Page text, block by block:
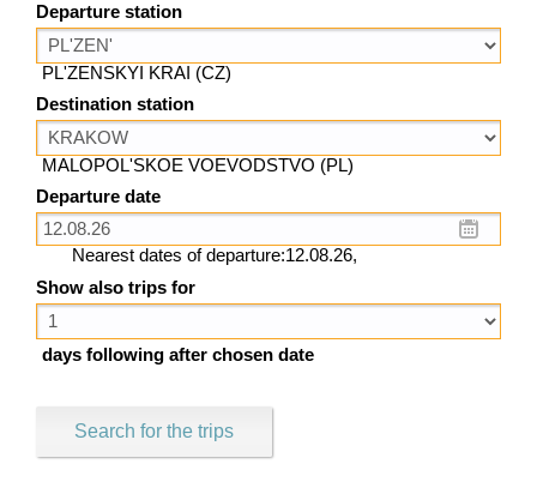
Departure station
PL'ZENSKYI KRAI (CZ)
Destination station
MALOPOL'SKOE VOEVODSTVO (PL)
Departure date
Nearest dates of departure:12.08.26,
Show also trips for
days following after chosen date
Search for the trips